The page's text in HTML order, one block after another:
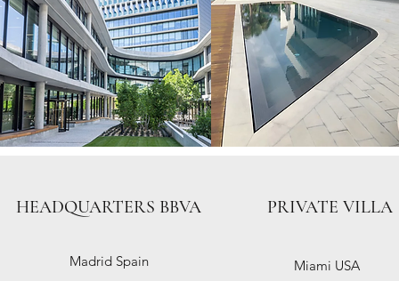
HEADQUARTERS BBVA
Madrid Spain
PRIVATE VILLA
Miami USA